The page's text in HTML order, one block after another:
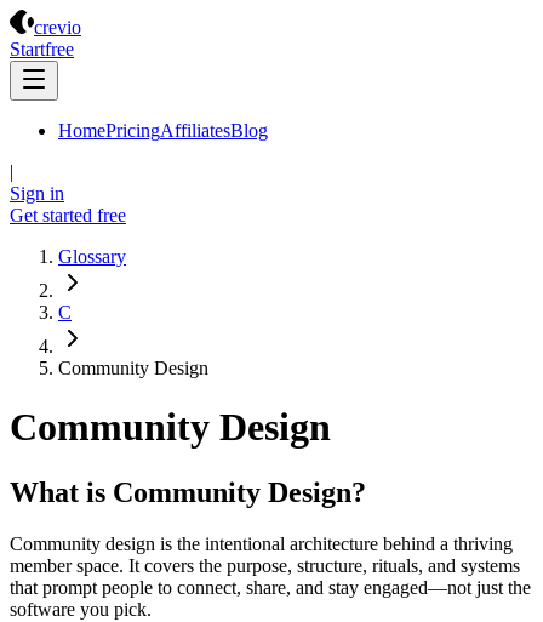
crevio
Startfree
HomePricingAffiliatesBlog
|
Sign in
Get started free
Glossary
C
Community Design
Community Design
What is Community Design?
Community design is the intentional architecture behind a thriving
member space. It covers the purpose, structure, rituals, and systems
that prompt people to connect, share, and stay engaged—not just the
software you pick.